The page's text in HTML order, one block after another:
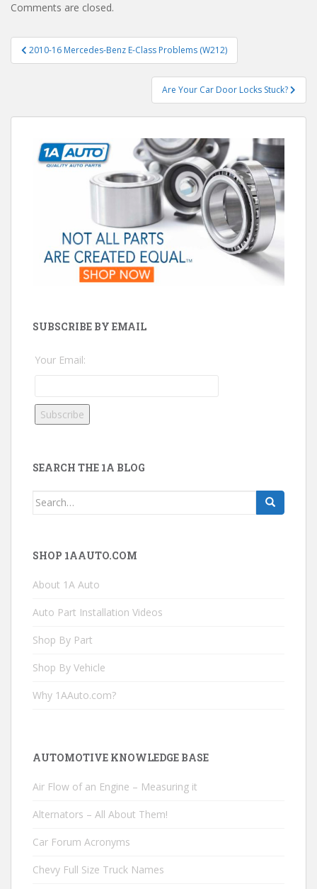
Comments are closed.
Post
navigation
2010-16 Mercedes-Benz E-Class Problems (W212)
Are Your Car Door Locks Stuck?
SUBSCRIBE BY EMAIL
Your Email:
SEARCH THE 1A BLOG
Search
SHOP 1AAUTO.COM
About 1A Auto
Auto Part Installation Videos
Shop By Part
Shop By Vehicle
Why 1AAuto.com?
AUTOMOTIVE KNOWLEDGE BASE
Air Flow of an Engine – Measuring it
Alternators – All About Them!
Car Forum Acronyms
Chevy Full Size Truck Names